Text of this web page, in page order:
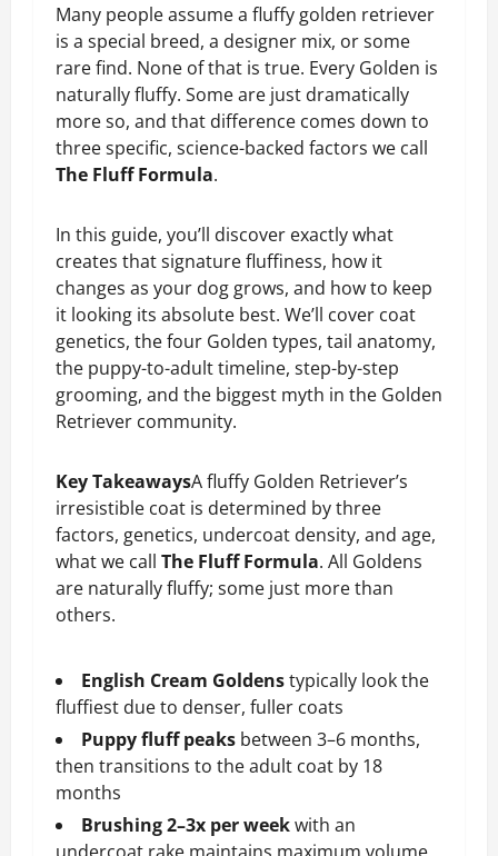
Many people assume a fluffy golden retriever
is a special breed, a designer mix, or some
rare find. None of that is true. Every Golden is
naturally fluffy. Some are just dramatically
more so, and that difference comes down to
three specific, science-backed factors we call
The Fluff Formula.
In this guide, you’ll discover exactly what
creates that signature fluffiness, how it
changes as your dog grows, and how to keep
it looking its absolute best. We’ll cover coat
genetics, the four Golden types, tail anatomy,
the puppy-to-adult timeline, step-by-step
grooming, and the biggest myth in the Golden
Retriever community.
Key TakeawaysA fluffy Golden Retriever’s
irresistible coat is determined by three
factors, genetics, undercoat density, and age,
what we call The Fluff Formula. All Goldens
are naturally fluffy; some just more than
others.
English Cream Goldenstypically look the
fluffiest due to denser, fuller coats
Puppy fluff peaks between 3–6 months,
then transitions to the adult coat by 18
months
Brushing 2–3x per weekwith an